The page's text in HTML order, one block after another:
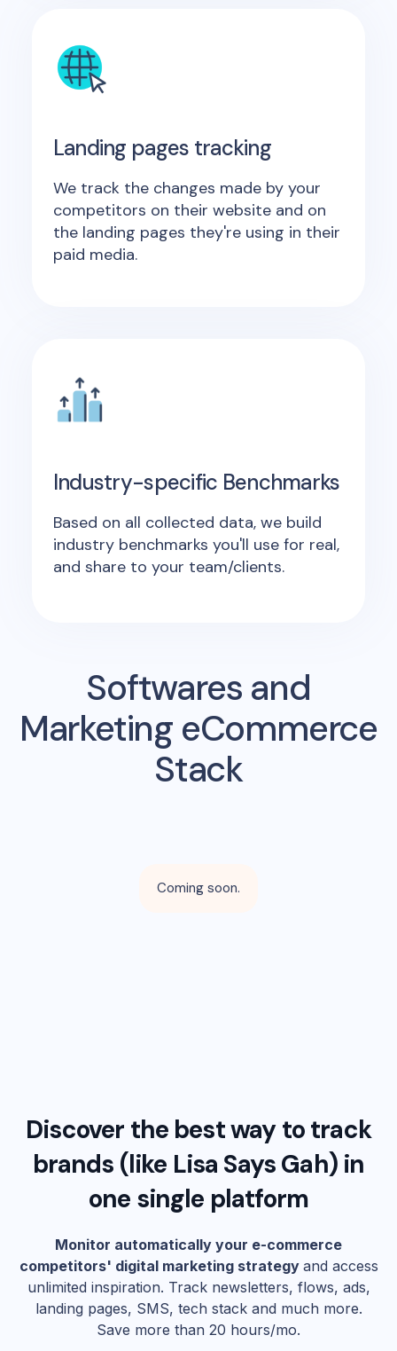
Landing pages tracking
We track the changes made by your
competitors on their website and on
the landing pages they're using in their
paid media.
Industry-specific Benchmarks
Based on all collected data, we build
industry benchmarks you'll use for real,
and share to your team/clients.
Softwares and
Marketing eCommerce
Stack
Coming soon.
Discover the best way to track
brands (like Lisa Says Gah) in
one single platform
Monitor automatically your e-commerce
competitors' digital marketing strategy and access
unlimited inspiration. Track newsletters, flows, ads,
landing pages, SMS, tech stack and much more.
Save more than 20 hours/mo.